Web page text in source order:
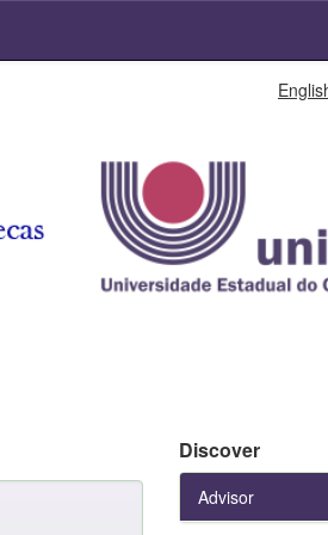
Discover
Advisor